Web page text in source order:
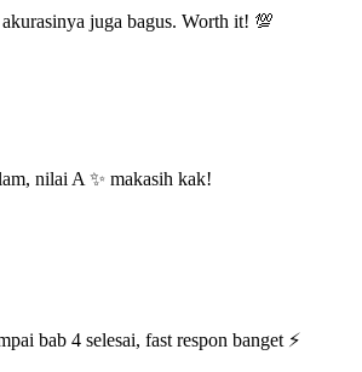
juga bagus. Worth it! 💯
nilai A ✨ makasih kak!
bab 4 selesai, fast respon banget ⚡